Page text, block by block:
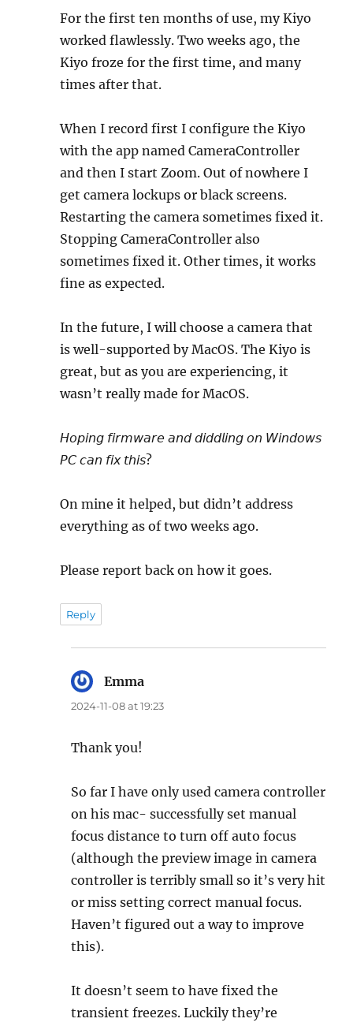
For the first ten months of use, my Kiyo
worked flawlessly. Two weeks ago, the
Kiyo froze for the first time, and many
times after that.
When I record first I configure the Kiyo
with the app named CameraController
and then I start Zoom. Out of nowhere I
get camera lockups or black screens.
Restarting the camera sometimes fixed it.
Stopping CameraController also
sometimes fixed it. Other times, it works
fine as expected.
In the future, I will choose a camera that
is well-supported by MacOS. The Kiyo is
great, but as you are experiencing, it
wasn’t really made for MacOS.
𝘏𝘰𝘱𝘪𝘯𝘨 𝘧𝘪𝘳𝘮𝘸𝘢𝘳𝘦 𝘢𝘯𝘥 𝘥𝘪𝘥𝘥𝘭𝘪𝘯𝘨 𝘰𝘯 𝘞𝘪𝘯𝘥𝘰𝘸𝘴
𝘗𝘊 𝘤𝘢𝘯 𝘧𝘪𝘹 𝘵𝘩𝘪𝘴?
On mine it helped, but didn’t address
everything as of two weeks ago.
Please report back on how it goes.
Reply
Emma
2024-11-08 at 19:23
Thank you!
So far I have only used camera controller
on his mac- successfully set manual
focus distance to turn off auto focus
(although the preview image in camera
controller is terribly small so it’s very hit
or miss setting correct manual focus.
Haven’t figured out a way to improve
this).
It doesn’t seem to have fixed the
transient freezes. Luckily they’re